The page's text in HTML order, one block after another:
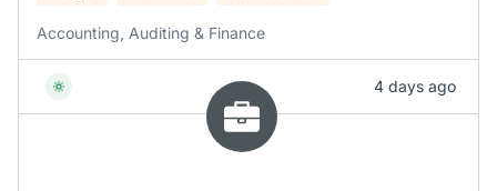
Accounting, Auditing & Finance
4 days ago